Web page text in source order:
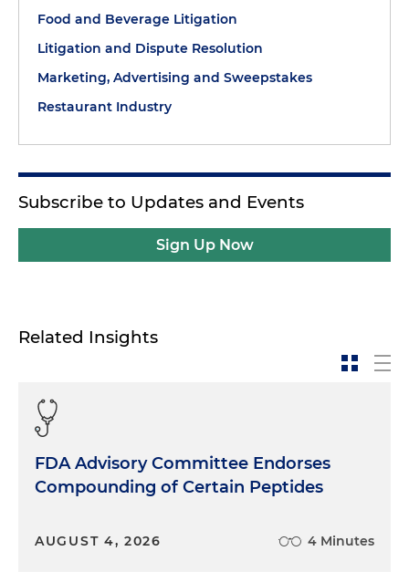
Food and Beverage Litigation
Litigation and Dispute Resolution
Marketing, Advertising and Sweepstakes
Restaurant Industry
Subscribe to Updates and Events
Sign Up Now
Related Insights
FDA Advisory Committee Endorses
Compounding of Certain Peptides
AUGUST 4, 2026 4 Minutes